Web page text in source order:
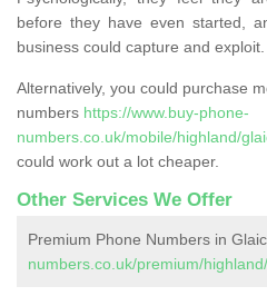
before they have even started,
business could capture and exploit.
Alternatively, you could purchase
numbers https://www.buy-phone-
numbers.co.uk/mobile/highland/
could work out a lot cheaper.
Other Services We Offer
Premium Phone Numbers in
numbers.co.uk/premium/